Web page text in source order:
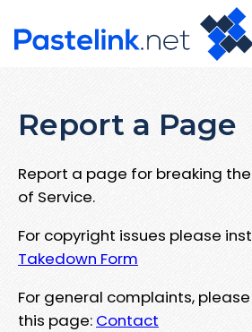
Report a Page
Report a page for breaking
of Service.
For copyright issues please
Takedown Form
For general complaints,
this page: Contact